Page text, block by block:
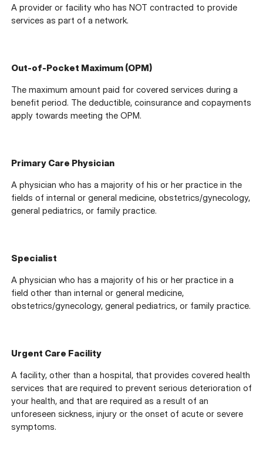
A provider or facility who has NOT contracted to provide
services as part of a network.
Out-of-Pocket Maximum (OPM)
The maximum amount paid for covered services during a
benefit period. The deductible, coinsurance and copayments
apply towards meeting the OPM.
Primary Care Physician
A physician who has a majority of his or her practice in the
fields of internal or general medicine, obstetrics/gynecology,
general pediatrics, or family practice.
Specialist
A physician who has a majority of his or her practice in a
field other than internal or general medicine,
obstetrics/gynecology, general pediatrics, or family practice.
Urgent Care Facility
A facility, other than a hospital, that provides covered health
services that are required to prevent serious deterioration of
your health, and that are required as a result of an
unforeseen sickness, injury or the onset of acute or severe
symptoms.